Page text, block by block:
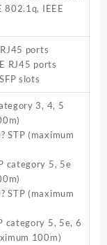
802.1q, IEEE
ports
RJ45 ports
slots
3, 4, 5
STP (maximum
category 5, 5e
STP (maximum
category 5, 5e, 6
100m)